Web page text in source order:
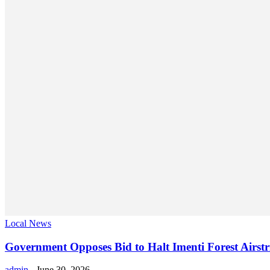
Local News
Government Opposes Bid to Halt Imenti Forest